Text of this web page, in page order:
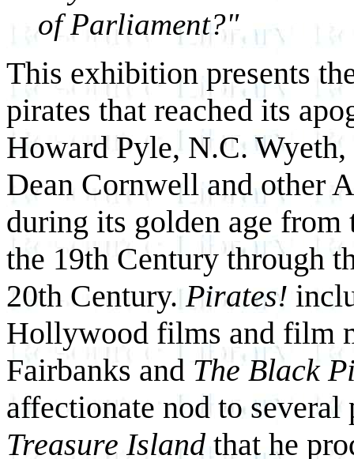
of Parliament?"
This exhibition presents
pirates that reached its
Howard Pyle, N.C.
Dean Cornwell and other
during its golden age from
the 19th Century through
20th Century.Pirates!
Hollywood films and film
Fairbanks and The Black
affectionate nod to
Treasure Island that he